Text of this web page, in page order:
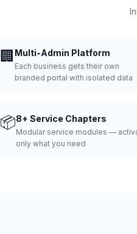
🏢 Multi-Admin Platform
Each business gets their own
branded portal with isolated data
📦8+ Service Chapters
Modular service modules —
only what you need